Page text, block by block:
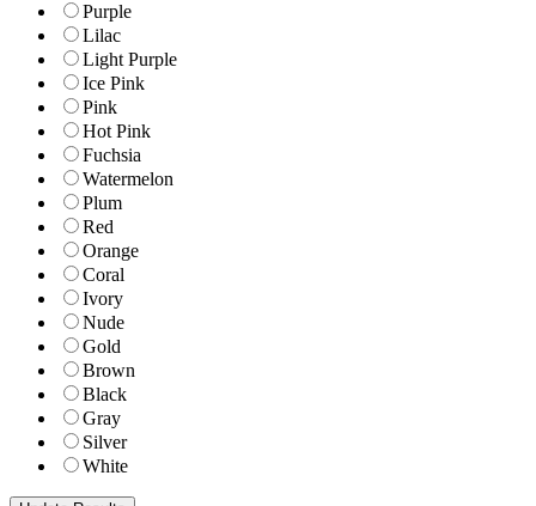
Purple
Lilac
Light Purple
Ice Pink
Pink
Hot Pink
Fuchsia
Watermelon
Plum
Red
Orange
Coral
Ivory
Nude
Gold
Brown
Black
Gray
Silver
White